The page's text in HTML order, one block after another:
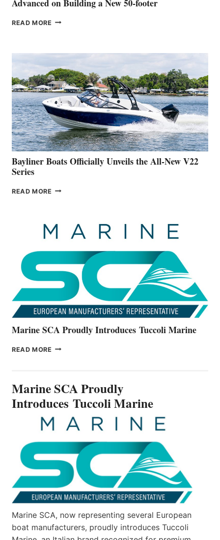
Advanced on Building a New 50-footer
READ MORE GREENLINE
WORK
IS
FAR
ADVANCED
ON
BUILDING
A
NEW
50-
FOOTER
Bayliner Boats Officially Unveils the All-New V22
Series
READ MORE BAYLINER
THE
ALL-
Marine SCA Proudly Introduces Tuccoli Marine
READ MORE MARINE
MARINE
Marine SCA Proudly
Introduces Tuccoli Marine
Marine SCA, now representing several European
boat manufacturers, proudly introduces Tuccoli